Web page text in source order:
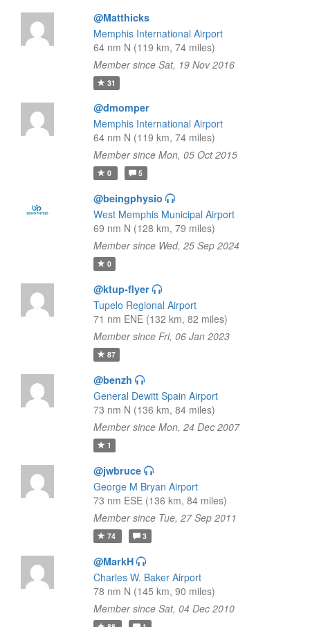
@Matthicks
Memphis International Airport
64 nm N (119 km, 74 miles)
Member since Sat, 19 Nov 2016
31
@dmomper
Memphis International Airport
64 nm N (119 km, 74 miles)
Member since Mon, 05 Oct 2015
0 5
@beingphysio
West Memphis Municipal Airport
69 nm N (128 km, 79 miles)
Member since Wed, 25 Sep 2024
0
@ktup-flyer
Tupelo Regional Airport
71 nm ENE (132 km, 82 miles)
Member since Fri, 06 Jan 2023
87
@benzh
General Dewitt Spain Airport
73 nm N (136 km, 84 miles)
Member since Mon, 24 Dec 2007
1
@jwbruce
George M Bryan Airport
73 nm ESE (136 km, 84 miles)
Member since Tue, 27 Sep 2011
74 3
@MarkH
Charles W. Baker Airport
78 nm N (145 km, 90 miles)
Member since Sat, 04 Dec 2010